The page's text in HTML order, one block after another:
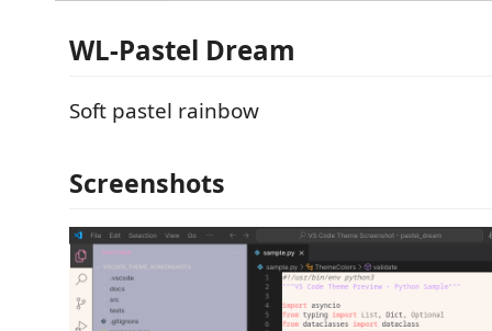
WL-Pastel Dream
Soft pastel rainbow
Screenshots